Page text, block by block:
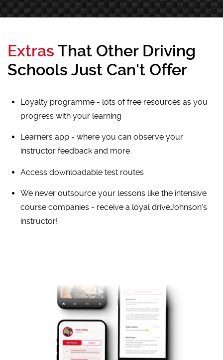
Extras That Other Driving
Schools Just Can't Offer
Loyalty programme - lots of free resources as you
progress with your learning
Learners app - where you can observe your
instructor feedback and more
Access downloadable test routes
We never outsource your lessons like the intensive
course companies - receive a loyal driveJohnson's
instructor!